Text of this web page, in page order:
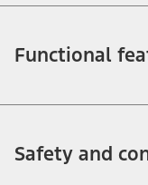
Functional
Safety and